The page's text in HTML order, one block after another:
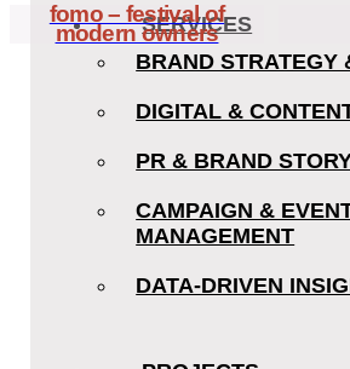
SERVICES
BRAND STRATEGY
DIGITAL &
PR & BRAND
CAMPAIGN &
MANAGEMENT
DATA-DRIVEN
fomo – festival of
modern owners